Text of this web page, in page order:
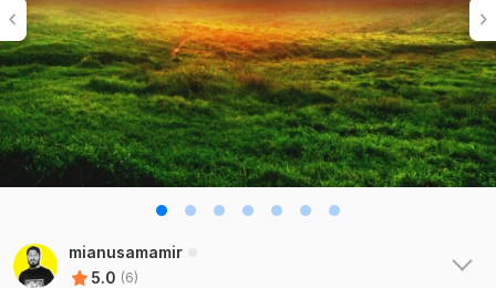
mianusamamir
5.0 (6)
6 0
Do Short Form Video Editing
mahfuzzz9086480866
2 months ago
the seller is a heard work and understand my need I
recommend this seller and I again work with him.
Seller's response View